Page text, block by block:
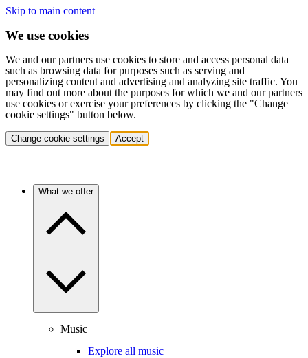
Skip to main content
We use cookies
We and our partners use cookies to store and access personal data
such as browsing data for purposes such as serving and
personalizing content and advertising and analyzing site traffic. You
may find out more about the purposes for which we and our partners
use cookies or exercise your preferences by clicking the "Change
cookie settings" button below.
Change cookie settings Accept
What we offer
Music
Explore all music